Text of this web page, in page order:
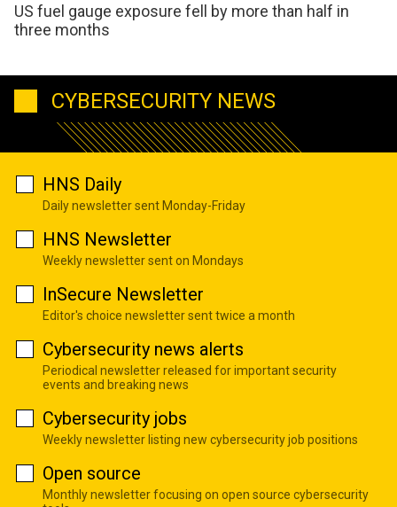
US fuel gauge exposure fell by more than half in
three months
CYBERSECURITY NEWS
HNS Daily
Daily newsletter sent Monday-Friday
HNS Newsletter
Weekly newsletter sent on Mondays
InSecure Newsletter
Editor's choice newsletter sent twice a month
Cybersecurity news alerts
Periodical newsletter released for important security
events and breaking news
Cybersecurity jobs
Weekly newsletter listing new cybersecurity job positions
Open source
Monthly newsletter focusing on open source cybersecurity